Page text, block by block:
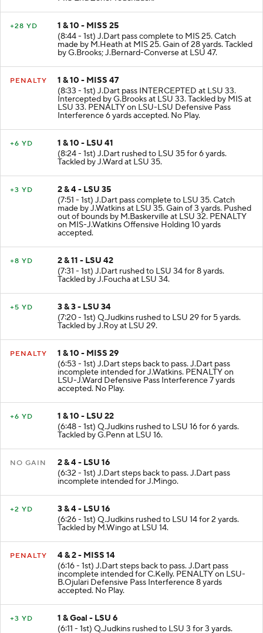
+28 YD
1 & 10 - MISS 25
(8:44 - 1st) J.Dart pass complete to MIS 25. Catch
made by M.Heath at MIS 25. Gain of 28 yards. Tackled
by G.Brooks; J.Bernard-Converse at LSU 47.
PENALTY
1 & 10 - MISS 47
(8:33 - 1st) J.Dart pass INTERCEPTED at LSU 33.
Intercepted by G.Brooks at LSU 33. Tackled by MIS at
LSU 33. PENALTY on LSU-LSU Defensive Pass
Interference 6 yards accepted. No Play.
+6 YD
1 & 10 - LSU 41
(8:24 - 1st) J.Dart rushed to LSU 35 for 6 yards.
Tackled by J.Ward at LSU 35.
+3 YD
2 & 4 - LSU 35
(7:51 - 1st) J.Dart pass complete to LSU 35. Catch
made by J.Watkins at LSU 35. Gain of 3 yards. Pushed
out of bounds by M.Baskerville at LSU 32. PENALTY
on MIS-J.Watkins Offensive Holding 10 yards
accepted.
+8 YD
2 & 11 - LSU 42
(7:31 - 1st) J.Dart rushed to LSU 34 for 8 yards.
Tackled by J.Foucha at LSU 34.
+5 YD
3 & 3 - LSU 34
(7:20 - 1st) Q.Judkins rushed to LSU 29 for 5 yards.
Tackled by J.Roy at LSU 29.
PENALTY
1 & 10 - MISS 29
(6:53 - 1st) J.Dart steps back to pass. J.Dart pass
incomplete intended for J.Watkins. PENALTY on
LSU-J.Ward Defensive Pass Interference 7 yards
accepted. No Play.
+6 YD
1 & 10 - LSU 22
(6:48 - 1st) Q.Judkins rushed to LSU 16 for 6 yards.
Tackled by G.Penn at LSU 16.
NO GAIN
2 & 4 - LSU 16
(6:32 - 1st) J.Dart steps back to pass. J.Dart pass
incomplete intended for J.Mingo.
+2 YD
3 & 4 - LSU 16
(6:26 - 1st) Q.Judkins rushed to LSU 14 for 2 yards.
Tackled by M.Wingo at LSU 14.
PENALTY
4 & 2 - MISS 14
(6:16 - 1st) J.Dart steps back to pass. J.Dart pass
incomplete intended for C.Kelly. PENALTY on LSU-
B.Ojulari Defensive Pass Interference 8 yards
accepted. No Play.
+3 YD
1 & Goal - LSU 6
(6:11 - 1st) Q.Judkins rushed to LSU 3 for 3 yards.